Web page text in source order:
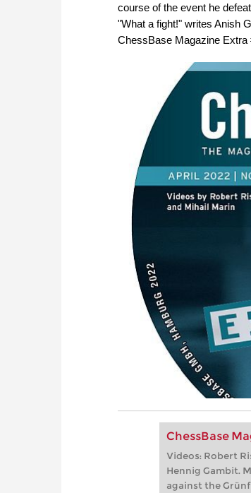
course of the event he
"What a fight!" writes Anish
ChessBase Magazine Extra
ChessBase
Videos: Robert
Hennig Gambit.
against the